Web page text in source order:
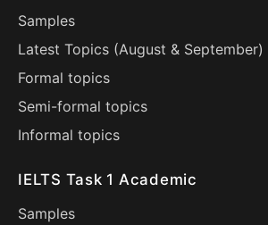
Samples
Latest Topics (August & September)
Formal topics
Semi-formal topics
Informal topics
IELTS Task 1 Academic
Samples